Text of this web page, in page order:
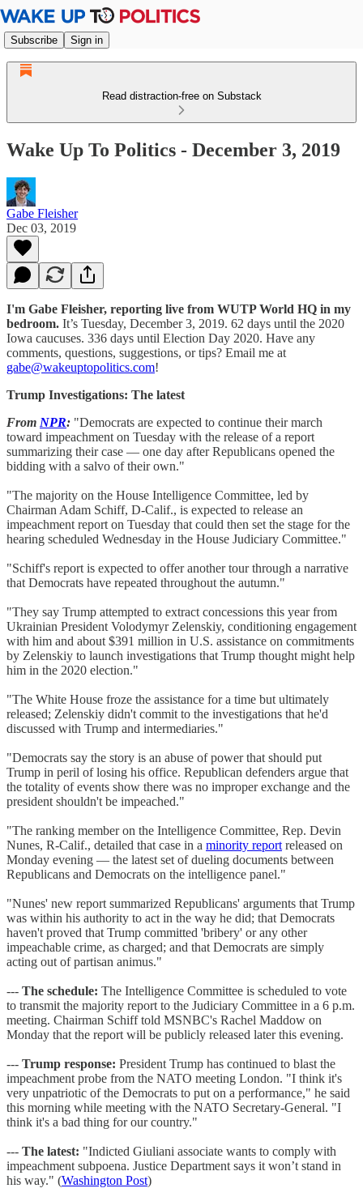
Subscribe Sign in
Read distraction-free on Substack
Wake Up To Politics - December 3, 2019
Gabe Fleisher
Dec 03, 2019
I'm Gabe Fleisher, reporting live from WUTP World HQ in my
bedroom. It’s Tuesday, December 3, 2019. 62 days until the 2020
Iowa caucuses. 336 days until Election Day 2020. Have any
comments, questions, suggestions, or tips? Email me at
gabe@wakeuptopolitics.com!
Trump Investigations: The latest
From NPR: "Democrats are expected to continue their march
toward impeachment on Tuesday with the release of a report
summarizing their case — one day after Republicans opened the
bidding with a salvo of their own."
"The majority on the House Intelligence Committee, led by
Chairman Adam Schiff, D-Calif., is expected to release an
impeachment report on Tuesday that could then set the stage for the
hearing scheduled Wednesday in the House Judiciary Committee."
"Schiff's report is expected to offer another tour through a narrative
that Democrats have repeated throughout the autumn."
"They say Trump attempted to extract concessions this year from
Ukrainian President Volodymyr Zelenskiy, conditioning engagement
with him and about $391 million in U.S. assistance on commitments
by Zelenskiy to launch investigations that Trump thought might help
him in the 2020 election."
"The White House froze the assistance for a time but ultimately
released; Zelenskiy didn't commit to the investigations that he'd
discussed with Trump and intermediaries."
"Democrats say the story is an abuse of power that should put
Trump in peril of losing his office. Republican defenders argue that
the totality of events show there was no improper exchange and the
president shouldn't be impeached."
"The ranking member on the Intelligence Committee, Rep. Devin
Nunes, R-Calif., detailed that case in a minority report released on
Monday evening — the latest set of dueling documents between
Republicans and Democrats on the intelligence panel."
"Nunes' new report summarized Republicans' arguments that Trump
was within his authority to act in the way he did; that Democrats
haven't proved that Trump committed 'bribery' or any other
impeachable crime, as charged; and that Democrats are simply
acting out of partisan animus."
--- The schedule: The Intelligence Committee is scheduled to vote
to transmit the majority report to the Judiciary Committee in a 6 p.m.
meeting. Chairman Schiff told MSNBC's Rachel Maddow on
Monday that the report will be publicly released later this evening.
--- Trump response: President Trump has continued to blast the
impeachment probe from the NATO meeting London. "I think it's
very unpatriotic of the Democrats to put on a performance," he said
this morning while meeting with the NATO Secretary-General. "I
think it's a bad thing for our country."
--- The latest: "Indicted Giuliani associate wants to comply with
impeachment subpoena. Justice Department says it won’t stand in
his way." (Washington Post)